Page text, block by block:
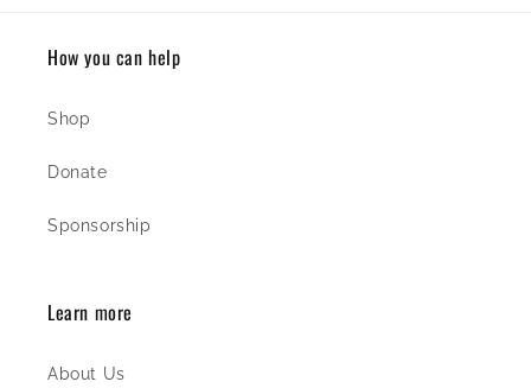
How you can help
Shop
Donate
Sponsorship
Learn more
About Us